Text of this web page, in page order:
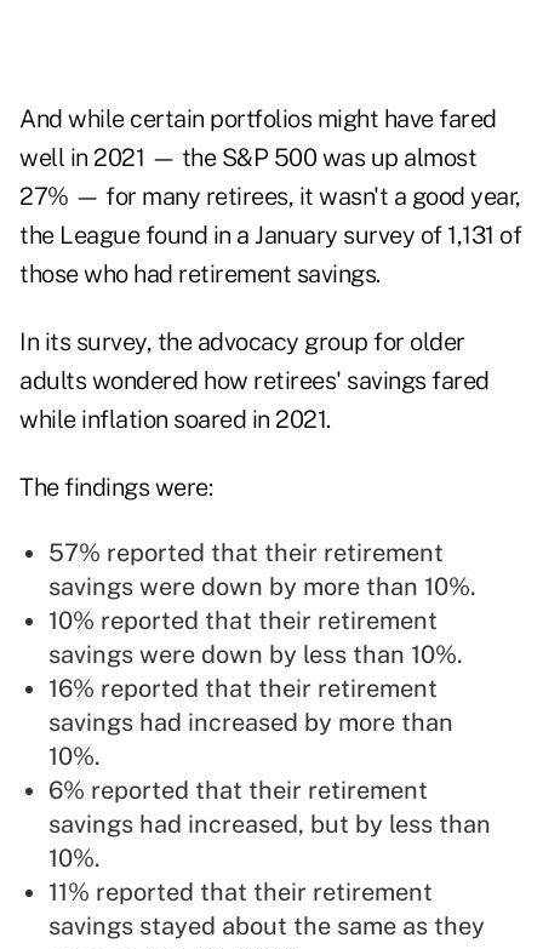
And while certain portfolios might have fared
well in 2021 — the S&P 500 was up almost
27% — for many retirees, it wasn't a good year,
the League found in a January survey of 1,131 of
those who had retirement savings.
In its survey, the advocacy group for older
adults wondered how retirees' savings fared
while inflation soared in 2021.
The findings were:
57% reported that their retirement
savings were down by more than 10%.
10% reported that their retirement
savings were down by less than 10%.
16% reported that their retirement
savings had increased by more than
10%.
6% reported that their retirement
savings had increased, but by less than
10%.
11% reported that their retirement
savings stayed about the same as they